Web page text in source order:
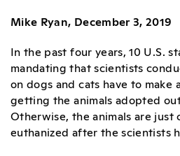
Mike Ryan, December 3, 2019
In the past four years, 10 U.S.
mandating that scientists
on dogs and cats have to make
getting the animals adopted
Otherwise, the animals are just
euthanized after the scientists